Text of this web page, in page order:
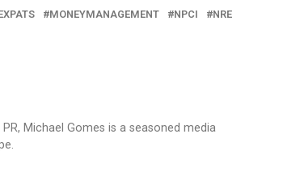
MONEYMANAGEMENT NPCI
NRE
Michael Gomes is a seasoned media